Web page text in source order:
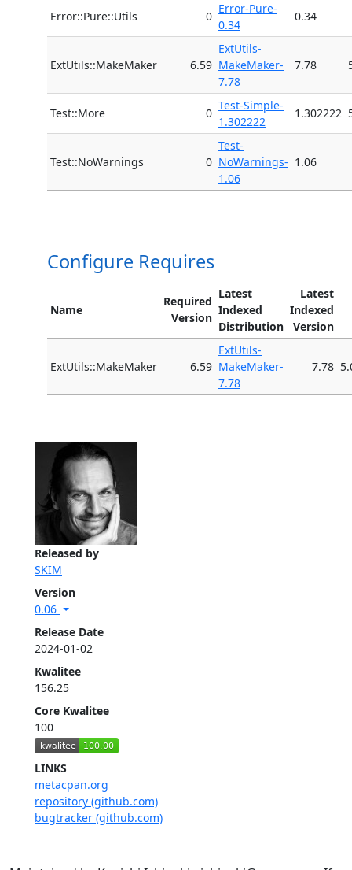
Released by
SKIM
Version
0.06
Release Date
2024-01-02
Kwalitee
156.25
Core Kwalitee
100
LINKS
metacpan.org
repository (github.com)
bugtracker (github.com)
Error::Pure::Utils 0
Error-Pure-
0.34
0.34
ExtUtils::MakeMaker 6.59
ExtUtils-
MakeMaker-
7.78
7.78
Test::More 0
Test-Simple-
1.302222
1.302222
Test::NoWarnings 0
Test-
NoWarnings-
1.06
1.06
Configure Requires
Name
Required
Version
Latest
Indexed
Distribution
Latest
Indexed
Version
ExtUtils::MakeMaker 6.59
ExtUtils-
MakeMaker-
7.78
7.78